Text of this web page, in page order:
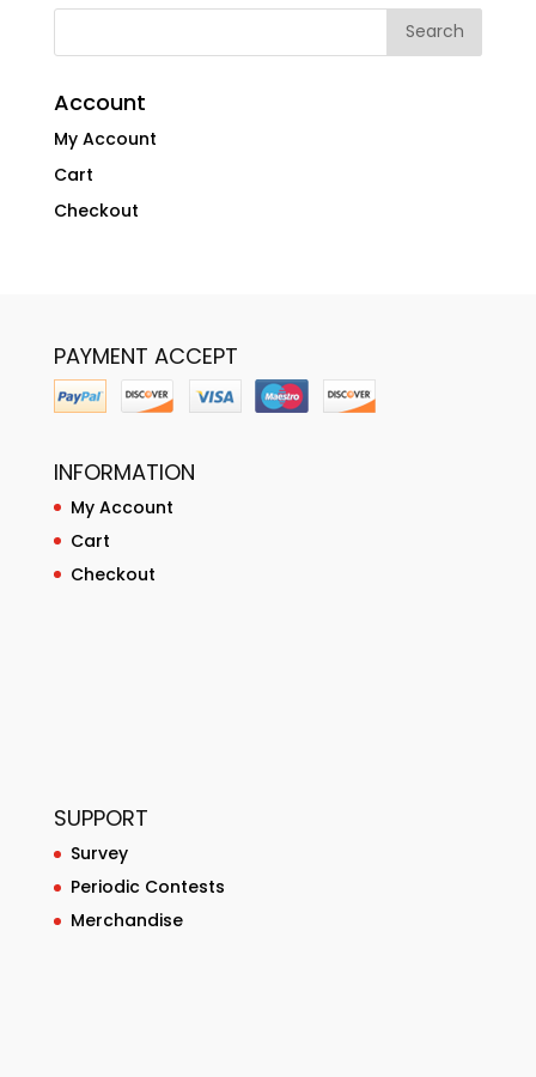
Account
My Account
Cart
Checkout
PAYMENT ACCEPT
INFORMATION
My Account
Cart
Checkout
SUPPORT
Survey
Periodic Contests
Merchandise